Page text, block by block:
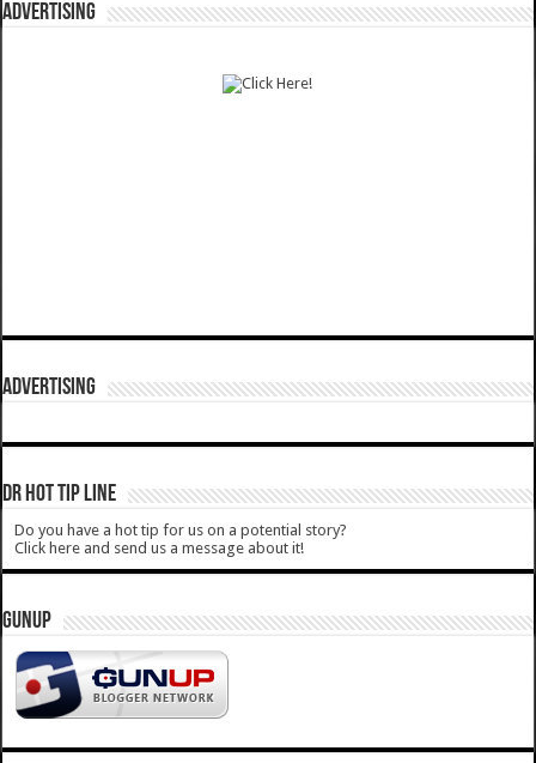
ADVERTISING
ADVERTISING
DR HOT TIP LINE
Do you have a hot tip for us on a potential story?
Click here and send us a message about it!
GUNUP